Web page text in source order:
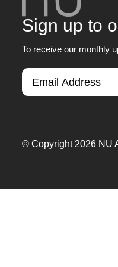
Sign up to
To receive our monthly
© Copyright 2026 NU